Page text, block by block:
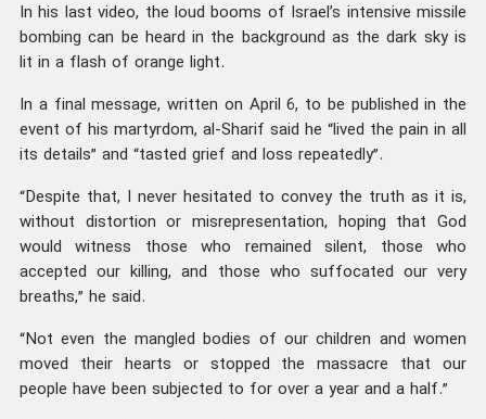
In his last video, the loud booms of Israel’s intensive missile
bombing can be heard in the background as the dark sky is
lit in a flash of orange light.
In a final message, written on April 6, to be published in the
event of his martyrdom, al-Sharif said he “lived the pain in all
its details” and “tasted grief and loss repeatedly”.
“Despite that, I never hesitated to convey the truth as it is,
without distortion or misrepresentation, hoping that God
would witness those who remained silent, those who
accepted our killing, and those who suffocated our very
breaths,” he said.
“Not even the mangled bodies of our children and women
moved their hearts or stopped the massacre that our
people have been subjected to for over a year and a half.”